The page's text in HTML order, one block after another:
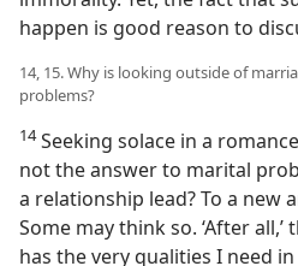
happen is good reason to
14, 15. Why is looking outside of
problems?
14Seeking solace in a
not the answer to marital
a relationship lead? To a new
Some may think so. ‘After all,’
has the very qualities I need in